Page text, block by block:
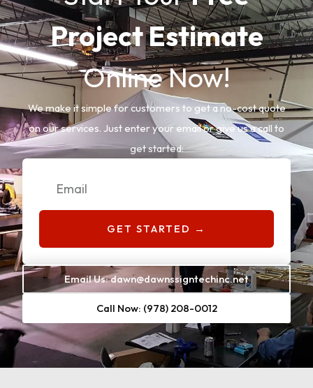
Project Estimate
Online Now!
We make it simple for customers to get a no-cost quote
on our services. Just enter your email or give us a call to
get started:
Email
GET STARTED →
Email Us: dawn@dawnssigntechinc.net
Call Now: (978) 208-0012